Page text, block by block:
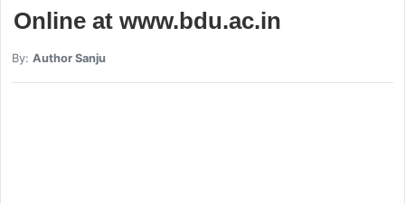
Online at www.bdu.ac.in
By: Author Sanju